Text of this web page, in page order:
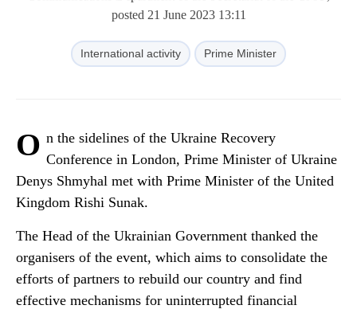
posted 21 June 2023 13:11
International activity Prime Minister
O n the sidelines of the Ukraine Recovery
Conference in London, Prime Minister of Ukraine
Denys Shmyhal met with Prime Minister of the United
Kingdom Rishi Sunak.
The Head of the Ukrainian Government thanked the
organisers of the event, which aims to consolidate the
efforts of partners to rebuild our country and find
effective mechanisms for uninterrupted financial